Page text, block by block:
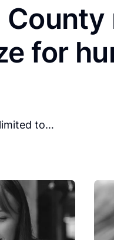
for
to…